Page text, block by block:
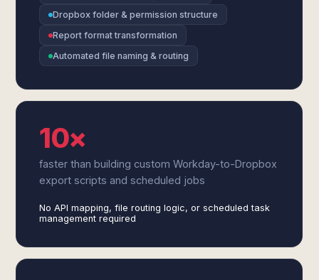
Dropbox folder & permission structure
Report format transformation
Automated file naming & routing
10×
faster than building custom Workday-to-Dropbox
export scripts and scheduled jobs
No API mapping, file routing logic, or scheduled task
management required